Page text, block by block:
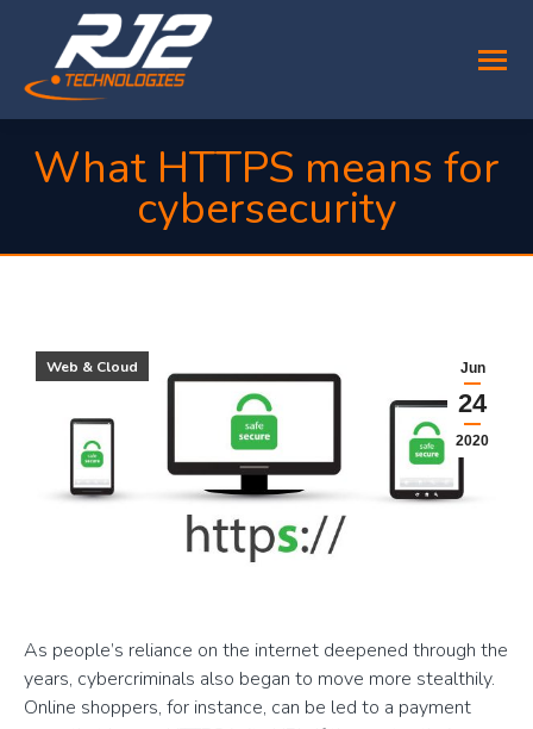
What HTTPS means for
cybersecurity
Jun
24
2020
Web & Cloud
As people’s reliance on the internet deepened through the
years, cybercriminals also began to move more stealthily.
Online shoppers, for instance, can be led to a payment